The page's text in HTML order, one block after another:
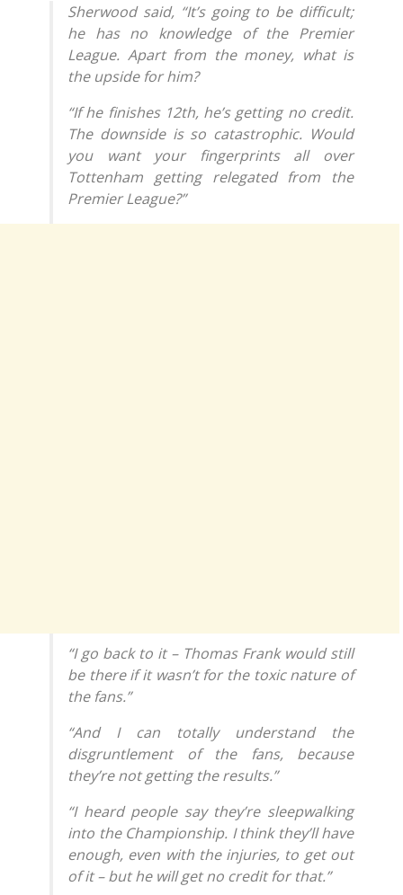
Sherwood said, “It’s going to be difficult;
he has no knowledge of the Premier
League. Apart from the money, what is
the upside for him?
“If he finishes 12th, he’s getting no credit.
The downside is so catastrophic. Would
you want your fingerprints all over
Tottenham getting relegated from the
Premier League?”
“I go back to it – Thomas Frank would still
be there if it wasn’t for the toxic nature of
the fans.”
“And I can totally understand the
disgruntlement of the fans, because
they’re not getting the results.”
“I heard people say they’re sleepwalking
into the Championship. I think they’ll have
enough, even with the injuries, to get out
of it – but he will get no credit for that.”